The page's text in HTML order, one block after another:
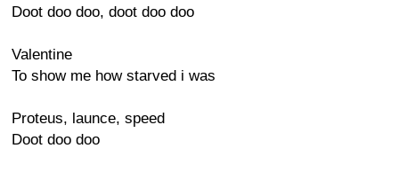
Doot doo doo, doot doo doo
Valentine
To show me how starved i was
Proteus, launce, speed
Doot doo doo